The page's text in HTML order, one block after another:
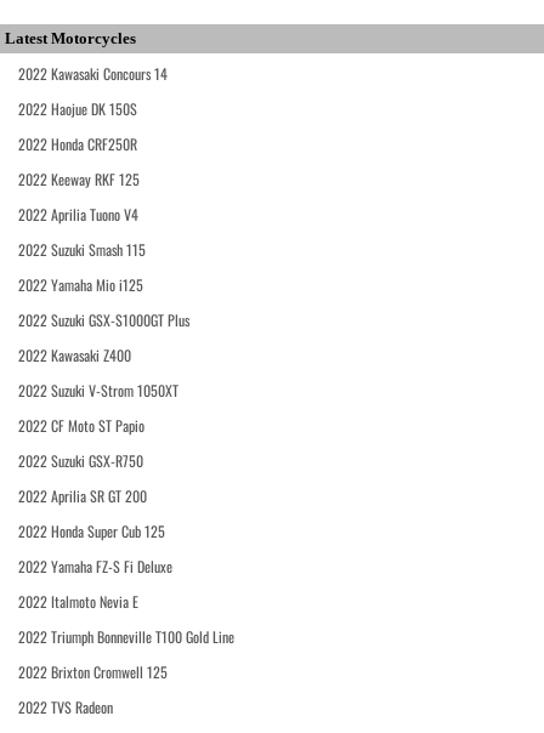
Latest Motorcycles
2022 Kawasaki Concours 14
2022 Haojue DK 150S
2022 Honda CRF250R
2022 Keeway RKF 125
2022 Aprilia Tuono V4
2022 Suzuki Smash 115
2022 Yamaha Mio i125
2022 Suzuki GSX-S1000GT Plus
2022 Kawasaki Z400
2022 Suzuki V-Strom 1050XT
2022 CF Moto ST Papio
2022 Suzuki GSX-R750
2022 Aprilia SR GT 200
2022 Honda Super Cub 125
2022 Yamaha FZ-S Fi Deluxe
2022 Italmoto Nevia E
2022 Triumph Bonneville T100 Gold Line
2022 Brixton Cromwell 125
2022 TVS Radeon